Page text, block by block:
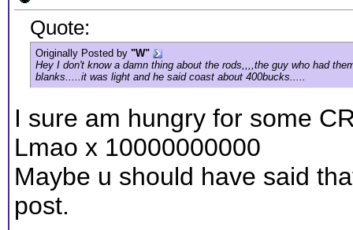
Quote:
Originally Posted by "W"
Hey I don't know a damn thing about the rods,,,,the guy who had
blanks.....it was light and he said coast about 400bucks.....
I sure am hungry for some
Lmao x 10000000000
Maybe u should have said
post.